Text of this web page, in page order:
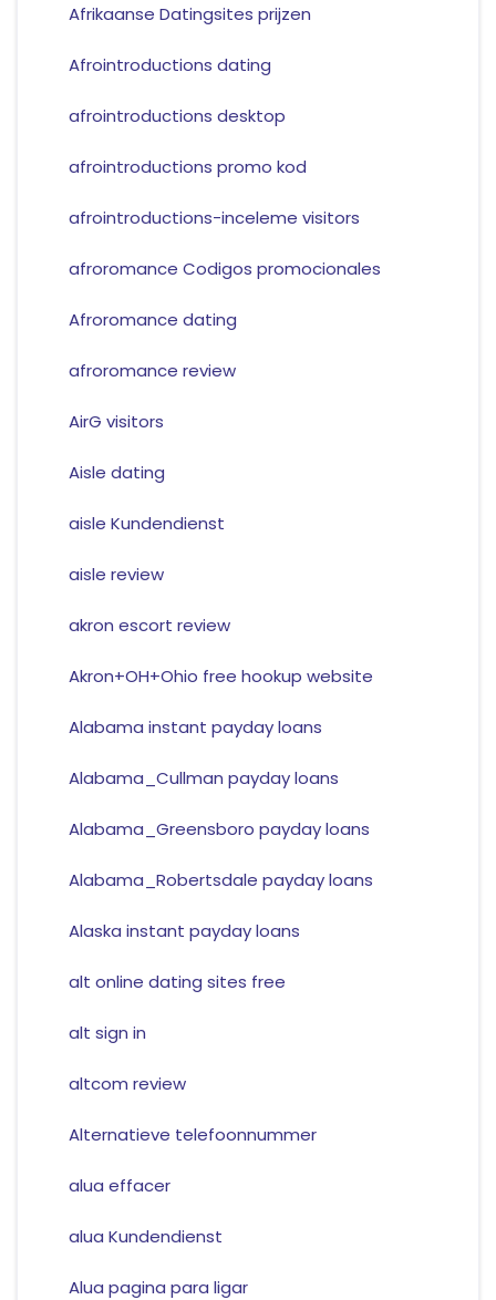
Afrikaanse Datingsites prijzen
Afrointroductions dating
afrointroductions desktop
afrointroductions promo kod
afrointroductions-inceleme visitors
afroromance Codigos promocionales
Afroromance dating
afroromance review
AirG visitors
Aisle dating
aisle Kundendienst
aisle review
akron escort review
Akron+OH+Ohio free hookup website
Alabama instant payday loans
Alabama_Cullman payday loans
Alabama_Greensboro payday loans
Alabama_Robertsdale payday loans
Alaska instant payday loans
alt online dating sites free
alt sign in
altcom review
Alternatieve telefoonnummer
alua effacer
alua Kundendienst
Alua pagina para ligar